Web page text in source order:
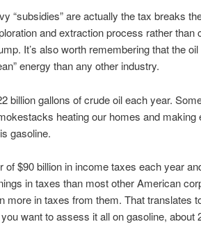
“subsidies” are actually the tax breaks
and extraction process rather than
It’s also worth remembering that the
energy than any other industry.
billion gallons of crude oil each year.
heating our homes and making
gasoline.
of $90 billion in income taxes each year
in taxes than most other American
more in taxes from them. That translates
want to assess it all on gasoline, about